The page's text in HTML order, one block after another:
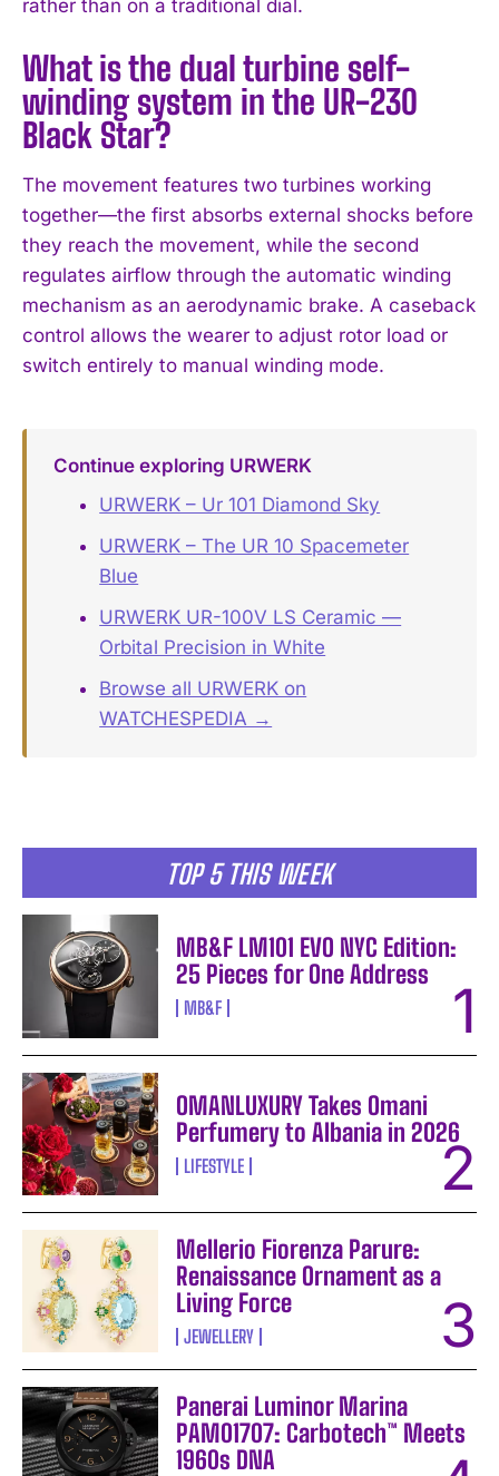
TOP 5 THIS WEEK
MB&F LM101 EVO NYC Edition:
25 Pieces for One Address
MB&F
OMANLUXURY Takes Omani
Perfumery to Albania in 2026
LIFESTYLE
Mellerio Fiorenza Parure:
Renaissance Ornament as a
Living Force
JEWELLERY
Panerai Luminor Marina
PAM01707: Carbotech™ Meets
1960s DNA
rather than on a traditional dial.
What is the dual turbine self-
winding system in the UR-230
Black Star?
The movement features two turbines working
together—the first absorbs external shocks before
they reach the movement, while the second
regulates airflow through the automatic winding
mechanism as an aerodynamic brake. A caseback
control allows the wearer to adjust rotor load or
switch entirely to manual winding mode.
Continue exploring URWERK
URWERK – Ur 101 Diamond Sky
URWERK – The UR 10 Spacemeter
Blue
URWERK UR-100V LS Ceramic —
Orbital Precision in White
Browse all URWERK on
WATCHESPEDIA →